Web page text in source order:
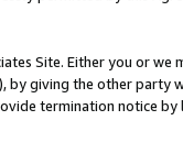
Site. Either you or we
giving the other
termination notice